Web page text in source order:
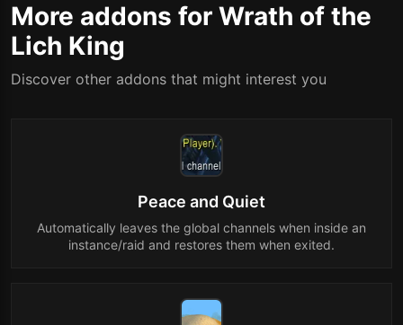
More addons for Wrath of the
Lich King
Discover other addons that might interest you
Peace and Quiet
Automatically leaves the global channels when inside an
instance/raid and restores them when exited.